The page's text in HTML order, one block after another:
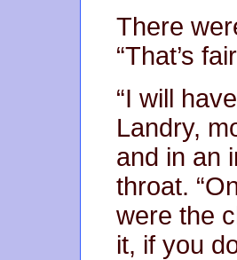
There
“That’s
“I will
Landry,
and in an
throat.
were the
it, if you